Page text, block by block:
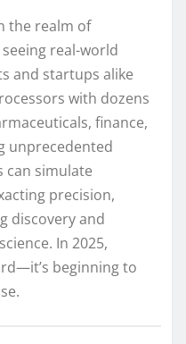
the realm of
real-world
and startups alike
with dozens
finance,
unprecedented
can simulate
precision,
discovery and
In 2025,
beginning to